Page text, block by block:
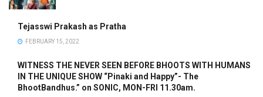
Tejasswi Prakash as Pratha
FEBRUARY 15, 2022
WITNESS THE NEVER SEEN BEFORE BHOOTS WITH HUMANS
IN THE UNIQUE SHOW “Pinaki and Happy”- The
BhootBandhus.” on SONIC, MON-FRI 11.30am.